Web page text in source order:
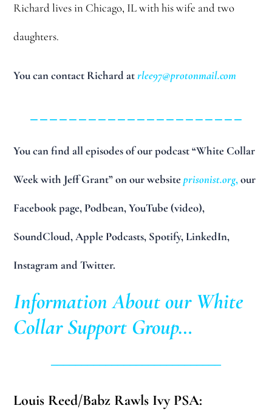
Richard lives in Chicago, IL with his wife and two
daughters.
You can contact Richard atrlee97@protonmail.com
You can find all episodes of our podcast “White Collar
Week with Jeff Grant” on our websiteprisonist.org,our
Facebook page, Podbean, YouTube (video),
SoundCloud, Apple Podcasts, Spotify, LinkedIn,
Instagram and Twitter.
Information About our White
Collar Support Group…
Louis Reed/Babz Rawls Ivy PSA: